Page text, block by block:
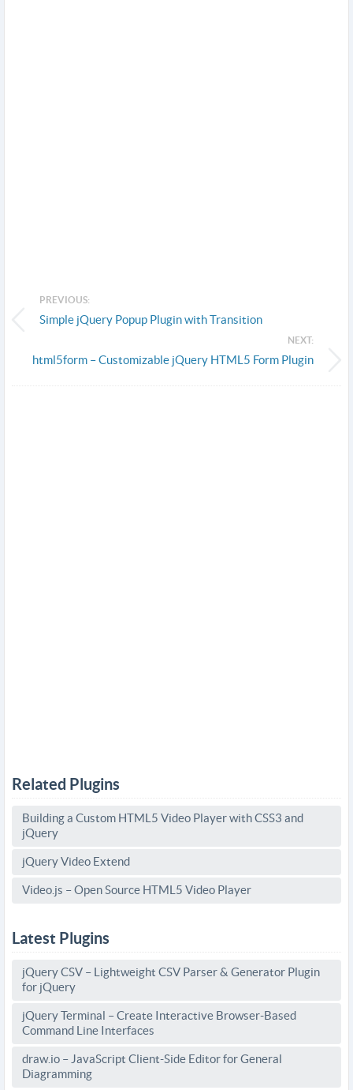
PREVIOUS:
Simple jQuery Popup Plugin with Transition
NEXT:
html5form – Customizable jQuery HTML5 Form Plugin
Related Plugins
Building a Custom HTML5 Video Player with CSS3 and
jQuery
jQuery Video Extend
Video.js – Open Source HTML5 Video Player
Latest Plugins
jQuery CSV – Lightweight CSV Parser & Generator Plugin
for jQuery
jQuery Terminal – Create Interactive Browser-Based
Command Line Interfaces
draw.io – JavaScript Client-Side Editor for General
Diagramming